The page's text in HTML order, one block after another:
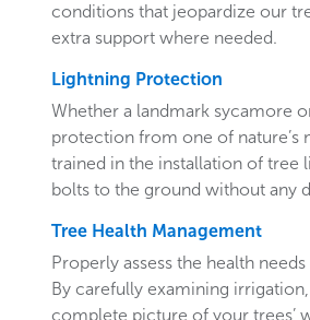
conditions that jeopardize our
extra support where needed.
Lightning Protection
Whether a landmark sycamore
protection from one of nature’s
trained in the installation of tree
bolts to the ground without any
Tree Health Management
Properly assess the health
By carefully examining
complete picture of your trees’